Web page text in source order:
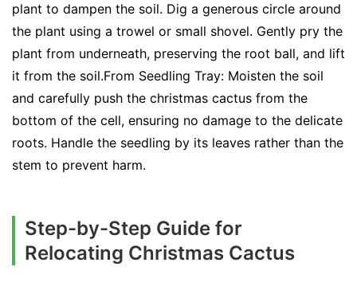
plant to dampen the soil. Dig a generous circle around
the plant using a trowel or small shovel. Gently pry the
plant from underneath, preserving the root ball, and lift
it from the soil.From Seedling Tray: Moisten the soil
and carefully push the christmas cactus from the
bottom of the cell, ensuring no damage to the delicate
roots. Handle the seedling by its leaves rather than the
stem to prevent harm.
Step-by-Step Guide for
Relocating Christmas Cactus